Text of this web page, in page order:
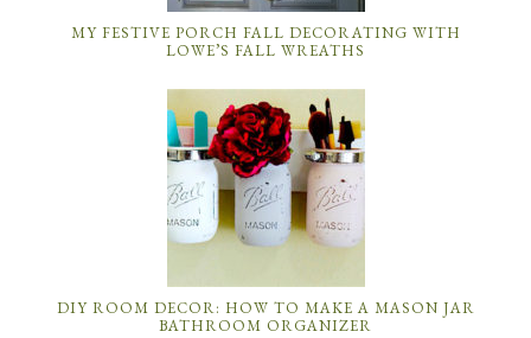
MY FESTIVE PORCH FALL DECORATING WITH
LOWE’S FALL WREATHS
DIY ROOM DECOR: HOW TO MAKE A MASON JAR
BATHROOM ORGANIZER